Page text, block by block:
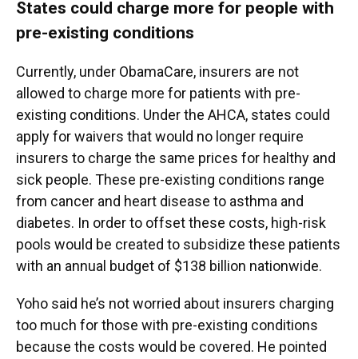
States could charge more for people with
pre-existing conditions
Currently, under ObamaCare, insurers are not
allowed to charge more for patients with pre-
existing conditions. Under the AHCA, states could
apply for waivers that would no longer require
insurers to charge the same prices for healthy and
sick people. These pre-existing conditions range
from cancer and heart disease to asthma and
diabetes. In order to offset these costs, high-risk
pools would be created to subsidize these patients
with an annual budget of $138 billion nationwide.
Yoho said he’s not worried about insurers charging
too much for those with pre-existing conditions
because the costs would be covered. He pointed